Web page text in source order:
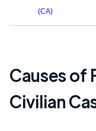
(CA)
Causes of
Civilian